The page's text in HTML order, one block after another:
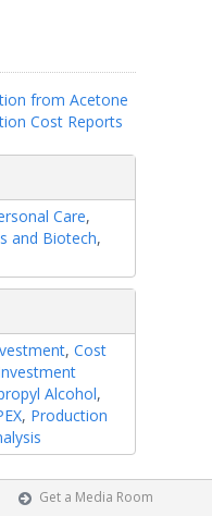
from Acetone
Cost Reports
Care,
and Biotech,
, Cost
Alcohol,
, Production
Get a Media Room